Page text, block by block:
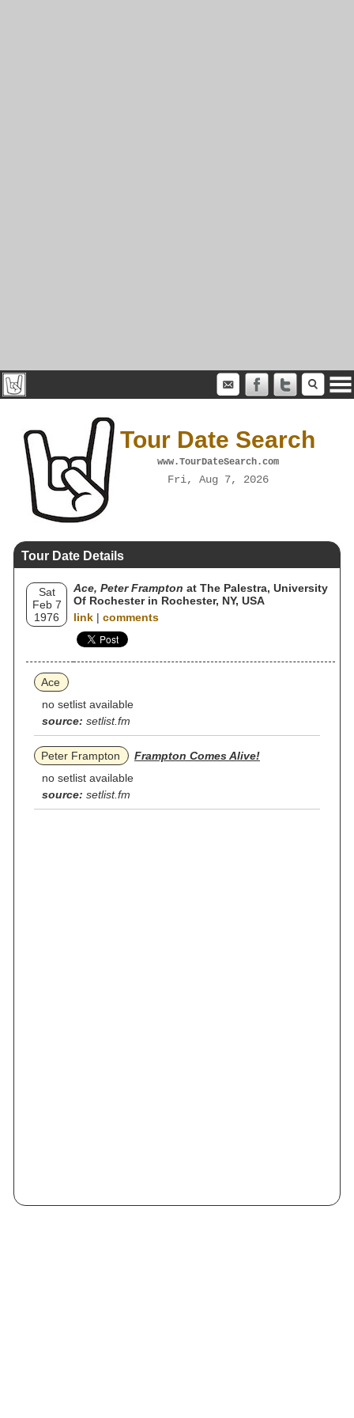
Tour Date Search
www.TourDateSearch.com
Fri, Aug 7, 2026
Tour Date Details
Sat
Feb 7
1976
Ace, Peter Frampton at The Palestra, University
Of Rochester in Rochester, NY, USA
link | comments
Ace
no setlist available
source: setlist.fm
Peter Frampton
Frampton Comes Alive!
no setlist available
source: setlist.fm